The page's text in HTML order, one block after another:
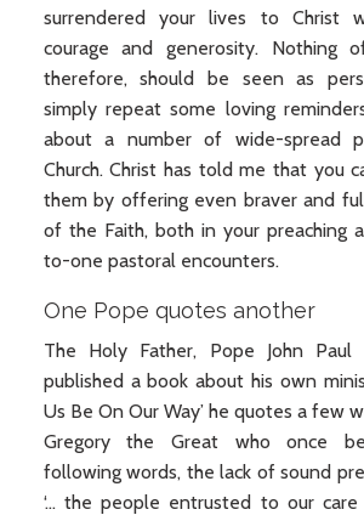
surrendered your lives to Christ
courage and generosity. Nothing
therefore, should be seen as
simply repeat some loving
about a number of wide-spread
Church. Christ has told me that you
them by offering even braver and
of the Faith, both in your preaching
to-one pastoral encounters.
One Pope quotes another
The Holy Father, Pope John Paul
published a book about his own
Us Be On Our Way’ he quotes a few
Gregory the Great who once
following words, the lack of sound
‘… the people entrusted to our care